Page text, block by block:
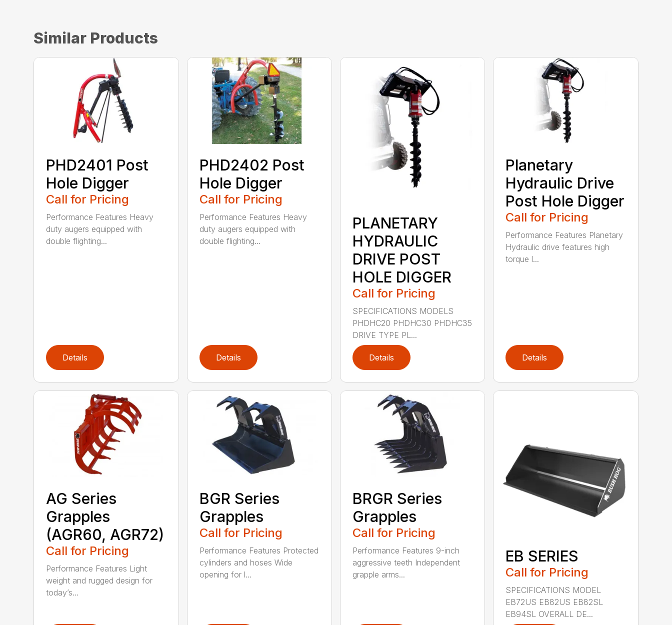
Similar Products
PHD2401 Post
Hole Digger
Call for Pricing
Performance Features Heavy
duty augers equipped with
double flighting...
Details
PHD2402 Post
Hole Digger
Call for Pricing
Performance Features Heavy
duty augers equipped with
double flighting...
Details
PLANETARY
HYDRAULIC
DRIVE POST
HOLE DIGGER
Call for Pricing
SPECIFICATIONS MODELS
PHDHC20 PHDHC30 PHDHC35
DRIVE TYPE PL...
Details
Planetary
Hydraulic Drive
Post Hole Digger
Call for Pricing
Performance Features Planetary
Hydraulic drive features high
torque l...
Details
AG Series
Grapples
(AGR60, AGR72)
Call for Pricing
Performance Features Light
weight and rugged design for
today’s...
BGR Series
Grapples
Call for Pricing
Performance Features Protected
cylinders and hoses Wide
opening for l...
BRGR Series
Grapples
Call for Pricing
Performance Features 9-inch
aggressive teeth Independent
grapple arms...
EB SERIES
Call for Pricing
SPECIFICATIONS MODEL
EB72US EB82US EB82SL
EB94SL OVERALL DE...